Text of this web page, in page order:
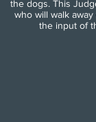
the dogs. This
who will walk
the input of